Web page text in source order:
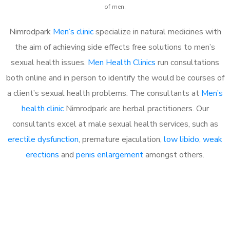
of men.
Nimrodpark Men’s clinicspecialize in natural medicines with
the aim of achieving side effects free solutions to men’s
sexual health issues. Men Health Clinics run consultations
both online and in person to identify the would be courses of
a client’s sexual health problems. The consultants at Men’s
health clinicNimrodpark are herbal practitioners. Our
consultants excel at male sexual health services, such as
erectile dysfunction, premature ejaculation, low libido, weak
erections and penis enlargementamongst others.